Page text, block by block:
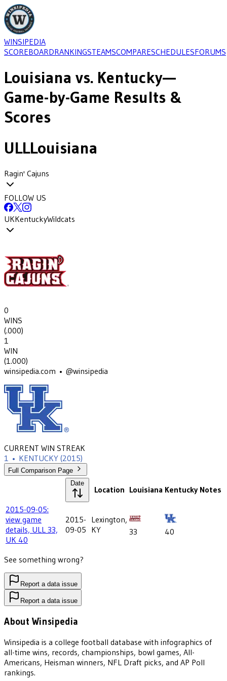
WINSIPEDIA
SCOREBOARDRANKINGSTEAMSCOMPARESCHEDULESFORUMS
Louisiana vs. Kentucky—
Game-by-Game Results &
Scores
ULLLouisiana
Ragin' Cajuns
FOLLOW US
UKKentuckyWildcats
0
WINS
(.000)
1
WIN
(1.000)
winsipedia.com • @winsipedia
CURRENT WIN STREAK
1 • KENTUCKY (2015)
Full Comparison Page
Date
Location Louisiana Kentucky Notes
2015-09-05:
view game
details, ULL 33,
UK 40
2015-
09-05
Lexington,
KY
33 40
See something wrong?
Report a data issue
Report a data issue
About Winsipedia
Winsipedia is a college football database with infographics of
all-time wins, records, championships, bowl games, All-
Americans, Heisman winners, NFL Draft picks, and AP Poll
rankings.